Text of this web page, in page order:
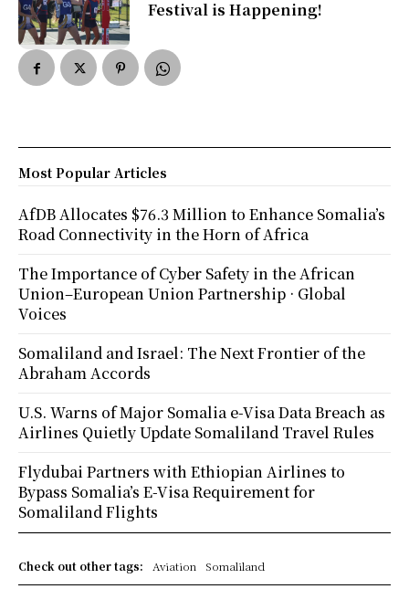
Festival is Happening!
Check out other tags: Aviation Somaliland
Most Popular Articles
AfDB Allocates $76.3 Million to Enhance Somalia’s
Road Connectivity in the Horn of Africa
The Importance of Cyber Safety in the African
Union–European Union Partnership · Global
Voices
Somaliland and Israel: The Next Frontier of the
Abraham Accords
U.S. Warns of Major Somalia e-Visa Data Breach as
Airlines Quietly Update Somaliland Travel Rules
Flydubai Partners with Ethiopian Airlines to
Bypass Somalia’s E-Visa Requirement for
Somaliland Flights